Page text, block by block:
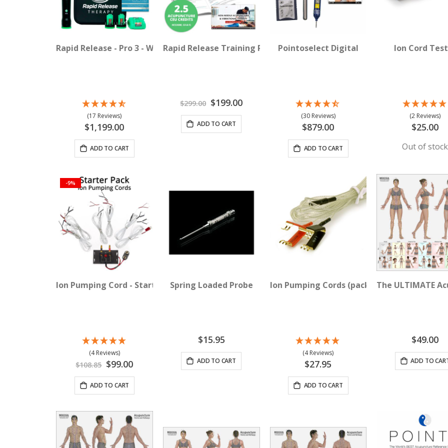
Rapid Release - Pro 3 - Wireless Vibration Device for Acupuncture
(17 Reviews)
$1,199.00
ADD TO CART
Rapid Release Training Package for Acupuncture
$299.00 Special
Price
$199.00
ADD TO CART
Pointoselect Digital
(30 Reviews)
$879.00
ADD TO CART
Ion Cord
(2 Reviews)
$25.00
Out of stock
-9%
Ion Pumping Cord - Starter Pack
(4 Reviews)
$108.85 Special
Price
$99.00
ADD TO CART
Spring Loaded Probe
$15.95
ADD TO CART
Ion Pumping Cords (pack of 2)
(4 Reviews)
$27.95
ADD TO CART
The ULTIMATE
$49.00
ADD TO